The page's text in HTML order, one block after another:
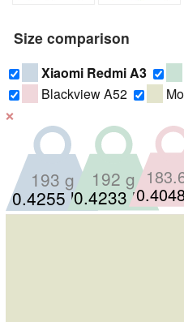
Size comparison
Xiaomi Redmi A3
Blackview A52
❌
193 g
0.4255 lbs
192 g
0.4233 lbs